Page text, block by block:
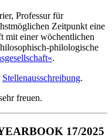
Professur für
Zeitpunkt eine
mit einer wöchentlichen
philologische
.
Stellenausschreibung.
freuen.
17/2025